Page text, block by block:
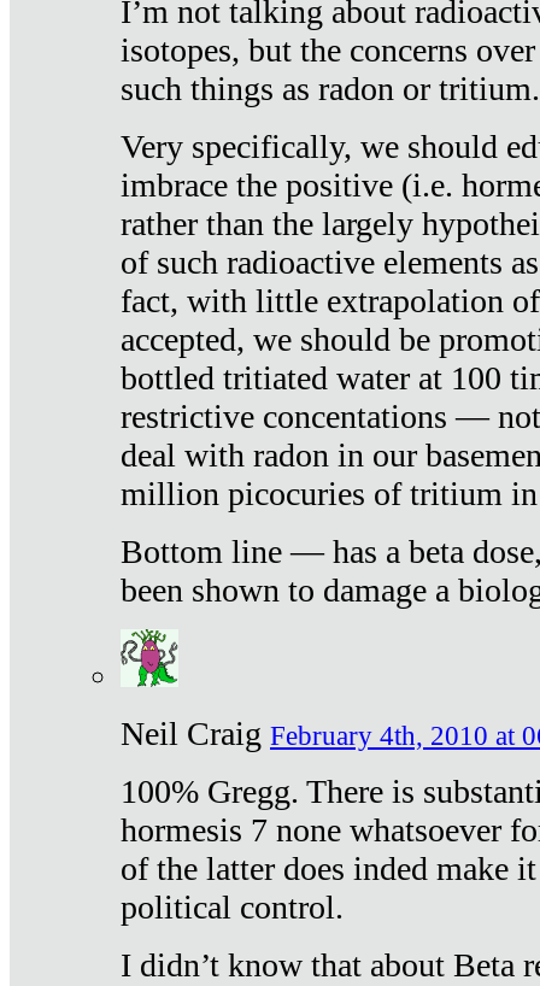
I’m not talking about
isotopes, but the concerns
such things as radon or tritium.
Very specifically, we should
imbrace the positive (i.e.
rather than the largely
of such radioactive elements
fact, with little extrapolation
accepted, we should be
bottled tritiated water at 100
restrictive concentations —
deal with radon in our
million picocuries of tritium
Bottom line — has a beta
been shown to damage a
Neil Craig February 4th, 2010 at
100% Gregg. There is
hormesis 7 none whatsoever
of the latter does inded make
political control.
I didn’t know that about Beta